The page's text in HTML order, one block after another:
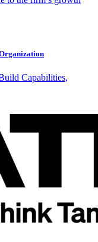
Capabilities,